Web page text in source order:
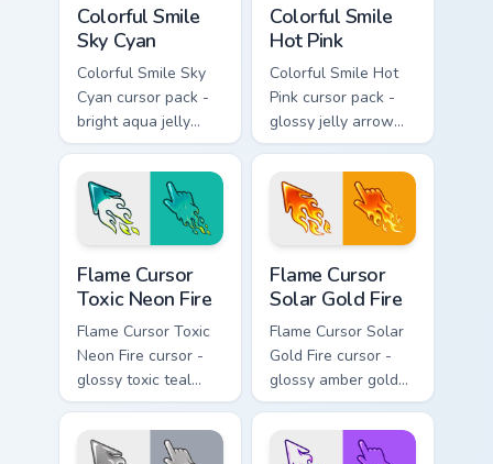
Colorful Smile
Sky Cyan
Colorful Smile Sky
Cyan cursor pack -
bright aqua jelly
pointer set with a
happy blushing face.
Colorful Smile
Hot Pink
Colorful Smile Hot
Pink cursor pack -
glossy jelly arrow
and pointer with a
cheerful kawaii
face.
Flame Cursor
Toxic Neon Fire
Flame Cursor Toxic
Neon Fire cursor -
glossy toxic teal
neon green flame
arrow with trailing
fire and a matching
Flame Cursor
Solar Gold Fire
Flame Cursor Solar
Gold Fire cursor -
glossy amber gold
solar white-hot
flame arrow with
trailing fire and a